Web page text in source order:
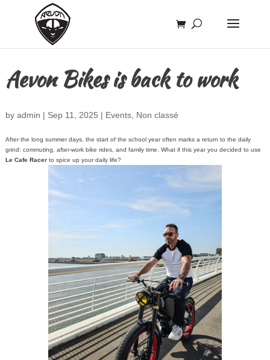
Aevon Bikes is back to work
by admin | Sep 11, 2025 | Events, Non classé
After the long summer days, the start of the school year often marks a return to the daily
grind: commuting, after-work bike rides, and family time. What if this year you decided to use
Le Cafe Racerto spice up your daily life?